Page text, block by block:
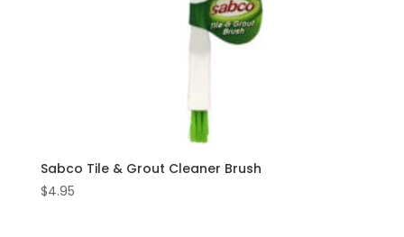
Sabco Tile & Grout Cleaner Brush
$4.95